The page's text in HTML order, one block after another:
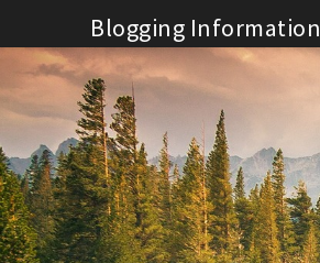
to
content
Blogging Information